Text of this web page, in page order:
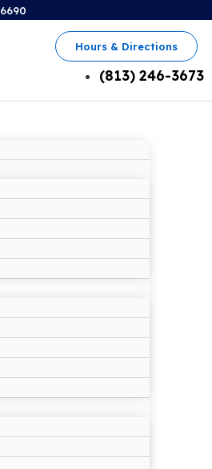
Hours & Directions
(813) 246-3673